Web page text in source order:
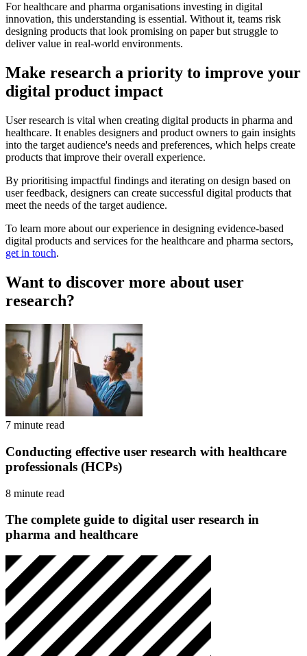
For healthcare and pharma organisations investing in digital
innovation, this understanding is essential. Without it, teams risk
designing products that look promising on paper but struggle to
deliver value in real-world environments.
Make research a priority to improve your
digital product impact
User research is vital when creating digital products in pharma and
healthcare. It enables designers and product owners to gain insights
into the target audience's needs and preferences, which helps create
products that improve their overall experience.
By prioritising impactful findings and iterating on design based on
user feedback, designers can create successful digital products that
meet the needs of the target audience.
To learn more about our experience in designing evidence-based
digital products and services for the healthcare and pharma sectors,
get in touch.
Want to discover more about user
research?
7 minute read
Conducting effective user research with healthcare
professionals (HCPs)
8 minute read
The complete guide to digital user research in
pharma and healthcare